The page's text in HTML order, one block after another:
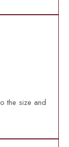
the size and